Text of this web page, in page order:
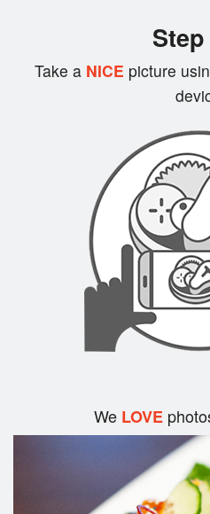
Cart (0)
Step
Take a NICE picture
We LOVE